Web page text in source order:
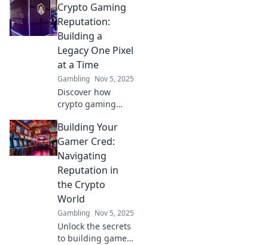
levels of success
with expert tips
and strategies.
Game on and win
big!
Crypto Gaming
Reputation:
Building a
Legacy One Pixel
at a Time
Gambling Nov 5, 2025
Discover how
crypto gaming
the digital realm,
pixel by pixel.
Explore the future
of gaming
reputation today!
Building Your
Gamer Cred:
Navigating
Reputation in
the Crypto
World
Gambling Nov 5, 2025
Unlock the secrets
to building gamer